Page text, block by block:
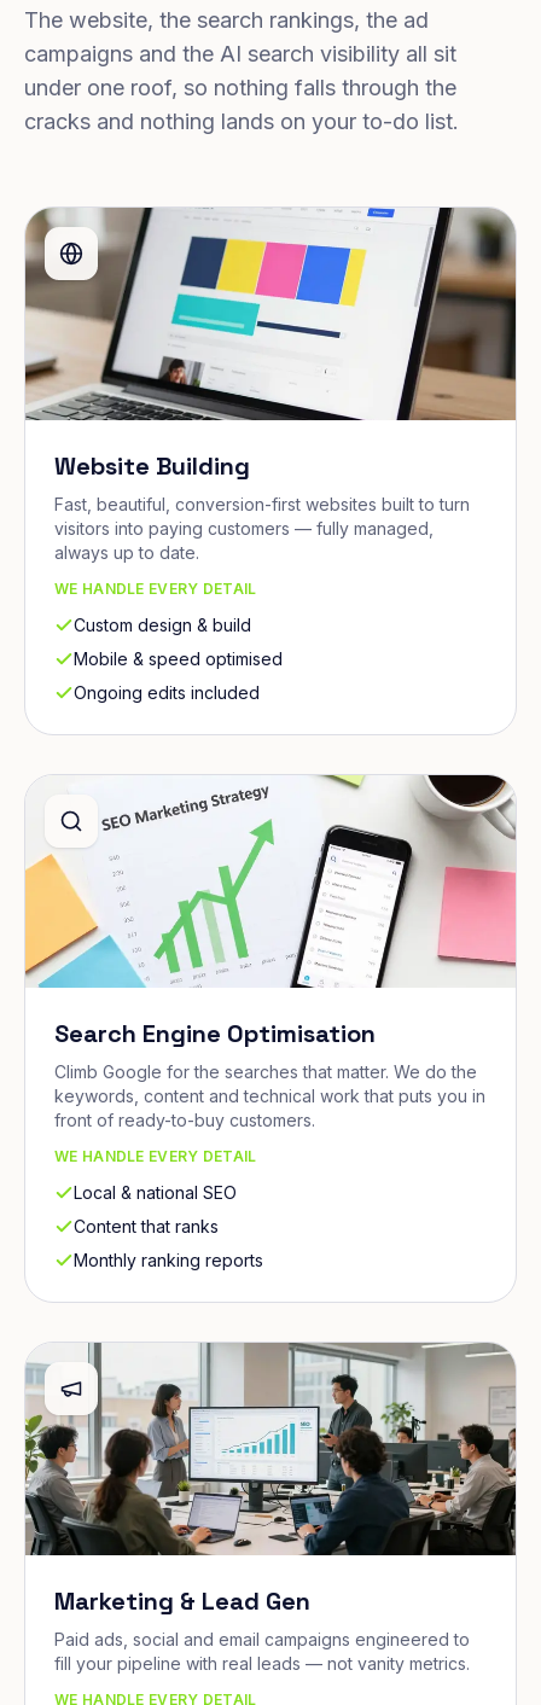
The website, the search rankings, the ad
campaigns and the AI search visibility all sit
under one roof, so nothing falls through the
cracks and nothing lands on your to-do list.
Website Building
Fast, beautiful, conversion-first websites built to turn
visitors into paying customers — fully managed,
always up to date.
WE HANDLE EVERY DETAIL
Custom design & build
Mobile & speed optimised
Ongoing edits included
Search Engine Optimisation
Climb Google for the searches that matter. We do the
keywords, content and technical work that puts you in
front of ready-to-buy customers.
WE HANDLE EVERY DETAIL
Local & national SEO
Content that ranks
Monthly ranking reports
Marketing & Lead Gen
Paid ads, social and email campaigns engineered to
fill your pipeline with real leads — not vanity metrics.
WE HANDLE EVERY DETAIL